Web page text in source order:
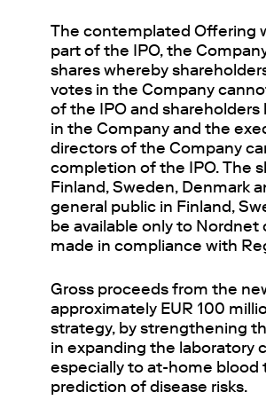
The contemplated Offering
part of the IPO, the
shares whereby
votes in the Company
of the IPO and
in the Company and the
directors of the Company
completion of the IPO. The
Finland, Sweden, Denmark
general public in Finland,
be available only to
made in compliance with
Gross proceeds from the
approximately EUR 100
strategy, by strengthening
in expanding the laboratory
especially to at-home
prediction of disease risks.